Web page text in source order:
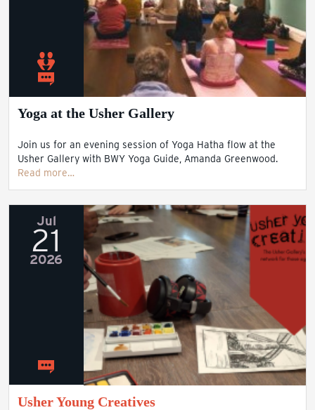
Yoga at the Usher Gallery
Join us for an evening session of Yoga Hatha flow at the
Usher Gallery with BWY Yoga Guide, Amanda Greenwood.
Read more…
Jul
21
2026
Usher Young Creatives